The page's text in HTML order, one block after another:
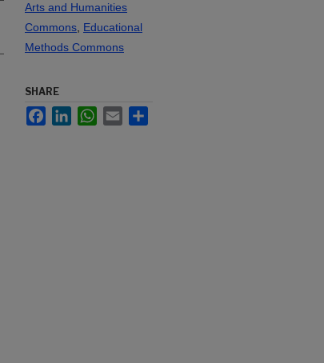
Arts and Humanities
Commons, Educational
Methods Commons
SHARE
FacebookLinkedInWhatsApp
Email